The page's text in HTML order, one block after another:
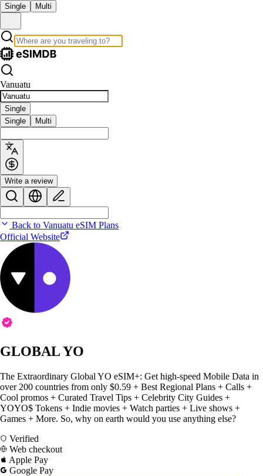
Single Multi
Vanuatu
Single
Single
Multi
Write a review
Back to Vanuatu eSIM Plans
Official Website
GLOBAL YO
The Extraordinary Global YO eSIM+: Get high-speed Mobile Data in
over 200 countries from only $0.59 + Best Regional Plans + Calls +
Cool promos + Curated Travel Tips + Celebrity City Guides +
YOYO$ Tokens + Indie movies + Watch parties + Live shows +
Games + More. So, why on earth would you use anything else?
Verified
Web checkout
Apple Pay
Google Pay